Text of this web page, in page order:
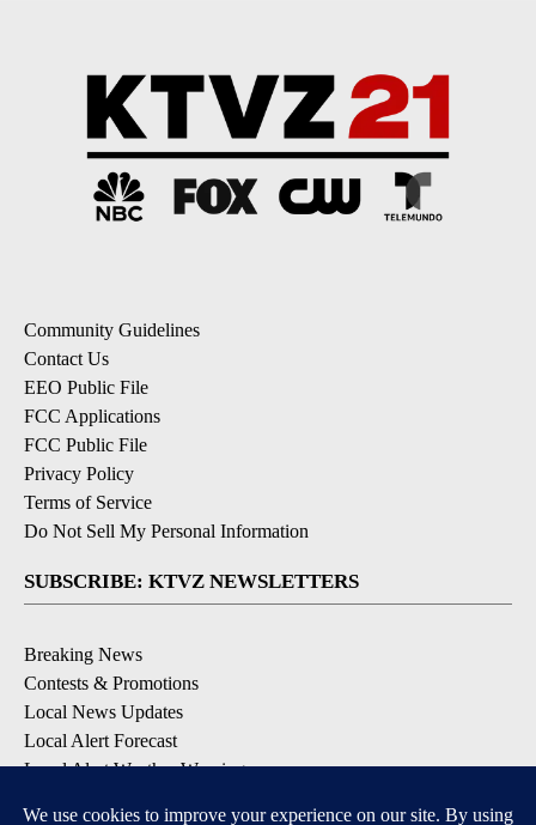
Community Guidelines
Contact Us
EEO Public File
FCC Applications
FCC Public File
Privacy Policy
Terms of Service
Do Not Sell My Personal Information
SUBSCRIBE: KTVZ NEWSLETTERS
Breaking News
Contests & Promotions
Local News Updates
Local Alert Forecast
Local Alert Weather Warnings
DOWNLOAD: KTVZ APPS